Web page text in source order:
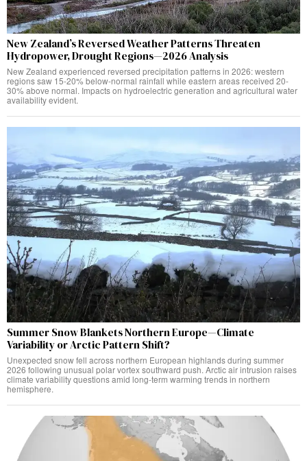
New Zealand’s Reversed Weather Patterns Threaten
Hydropower, Drought Regions—2026 Analysis
New Zealand experienced reversed precipitation patterns in 2026: western
regions saw 15-20% below-normal rainfall while eastern areas received 20-
30% above normal. Impacts on hydroelectric generation and agricultural water
availability evident.
Summer Snow Blankets Northern Europe—Climate
Variability or Arctic Pattern Shift?
Unexpected snow fell across northern European highlands during summer
2026 following unusual polar vortex southward push. Arctic air intrusion raises
climate variability questions amid long-term warming trends in northern
hemisphere.